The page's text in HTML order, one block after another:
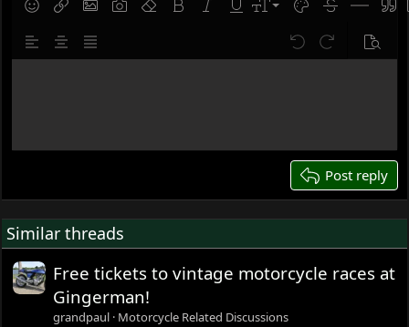
SmiliesInsert linkInsert image
Gallery embed
Remove formatting
Bold Italic UnderlineFont size
9
10
12
22
Text color
Strike-Insert
Save draft
Delete draft
Align leftAlign center
Justify text Undo Redo Preview
Post reply
Similar threads
Free tickets to vintage motorcycle races at
Gingerman!
grandpaul Motorcycle Related Discussions